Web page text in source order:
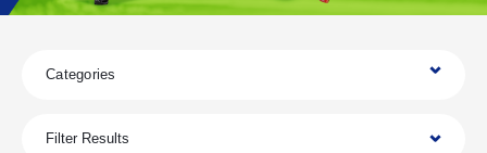
Categories
Filter Results